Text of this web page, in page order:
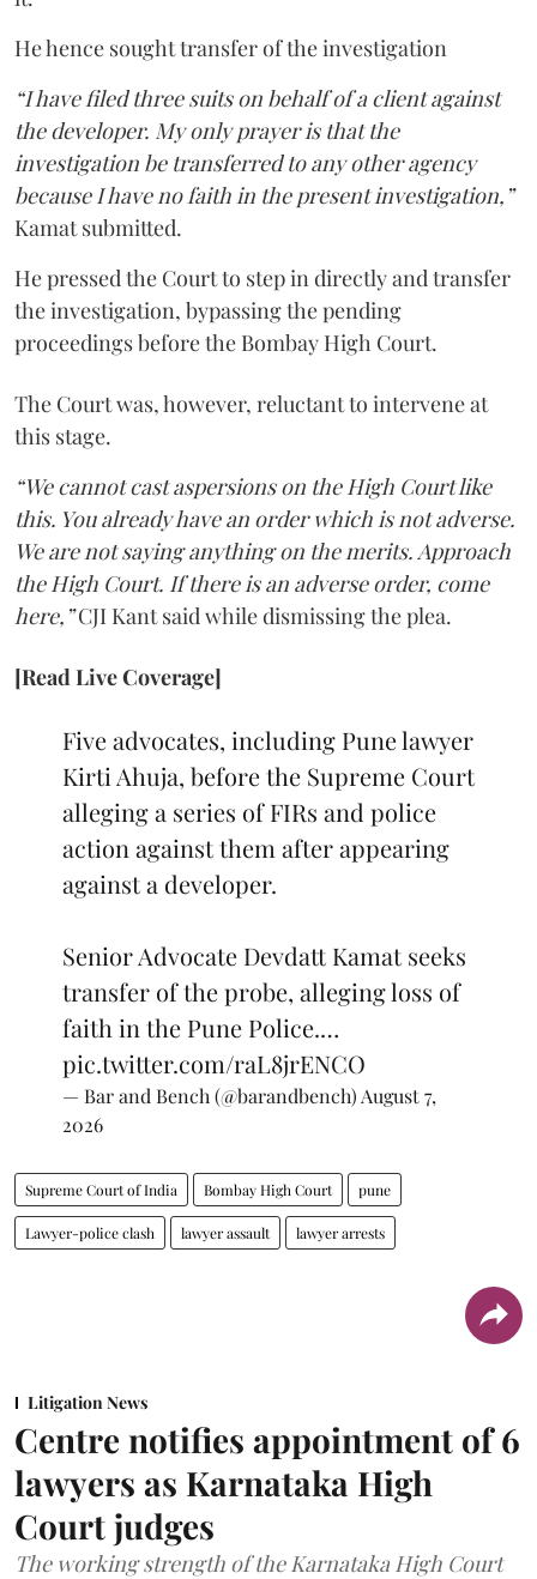
He hence sought transfer of the investigation
“I have filed three suits on behalf of a client against
the developer. My only prayer is that the
investigation be transferred to any other agency
because I have no faith in the present investigation,”
Kamat submitted.
He pressed the Court to step in directly and transfer
the investigation, bypassing the pending
proceedings before the Bombay High Court.
The Court was, however, reluctant to intervene at
this stage.
“We cannot cast aspersions on the High Court like
this. You already have an order which is not adverse.
We are not saying anything on the merits. Approach
the High Court. If there is an adverse order, come
here,”CJI Kant said while dismissing the plea.
[Read Live Coverage]
Five advocates, including Pune lawyer
Kirti Ahuja, before the Supreme Court
alleging a series of FIRs and police
action against them after appearing
against a developer.
Senior Advocate Devdatt Kamat seeks
transfer of the probe, alleging loss of
faith in the Pune Police.…
pic.twitter.com/raL8jrENCO
— Bar and Bench (@barandbench) August 7,
2026
Supreme Court of India Bombay High Court pune
Lawyer-police clash lawyer assault lawyer arrests
Litigation News
Centre notifies appointment of 6
lawyers as Karnataka High
Court judges
The working strength of the Karnataka High Court